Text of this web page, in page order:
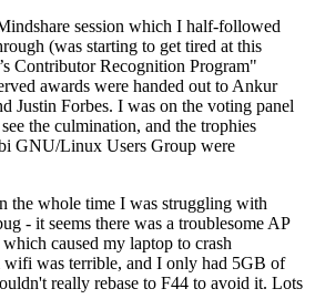
session which I half-followed
(was starting to get tired at this
Contributor Recognition Program"
awards were handed out to Ankur
Justin Forbes. I was on the voting panel
the culmination, and the trophies
GNU/Linux Users Group were
the whole time I was struggling with
- it seems there was a troublesome AP
caused my laptop to crash
wifi was terrible, and I only had 5GB of
really rebase to F44 to avoid it. Lots